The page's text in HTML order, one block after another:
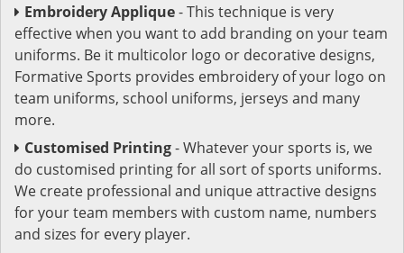
Embroidery Applique- This technique is very
effective when you want to add branding on your team
uniforms. Be it multicolor logo or decorative designs,
Formative Sports provides embroidery of your logo on
team uniforms, school uniforms, jerseys and many
more.
Customised Printing- Whatever your sports is, we
do customised printing for all sort of sports uniforms.
We create professional and unique attractive designs
for your team members with custom name, numbers
and sizes for every player.